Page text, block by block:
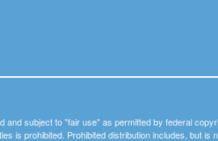
and subject to "fair use" as permitted by federal
is prohibited. Prohibited distribution includes, but